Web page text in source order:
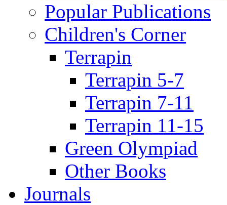
Popular Publications
Children's Corner
Terrapin
Terrapin 5-7
Terrapin 7-11
Terrapin 11-15
Green Olympiad
Other Books
Journals